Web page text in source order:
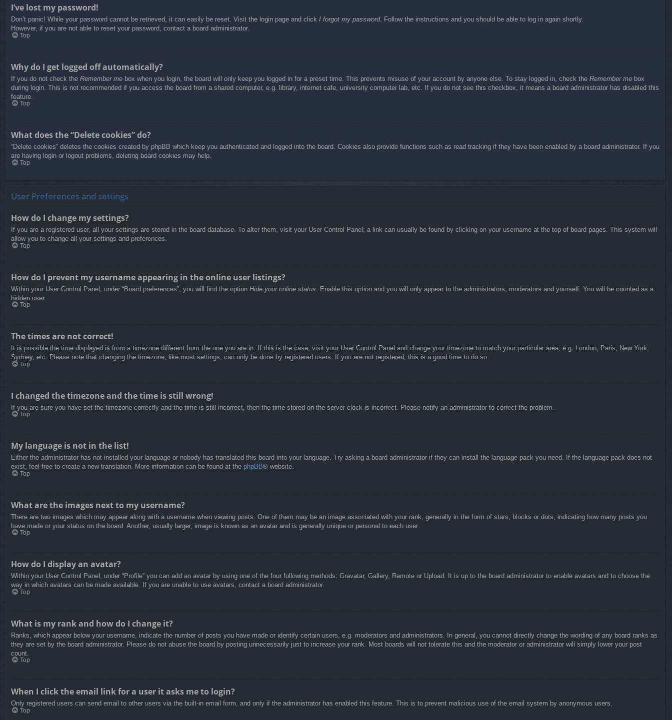
I’ve lost my password!
Don’t panic! While your password cannot be retrieved, it can easily be reset. Visit the login page and click I forgot my password. Follow the instructions and you should be able to log in again shortly.
However, if you are not able to reset your password, contact a board administrator.
Top
Why do I get logged off automatically?
If you do not check the Remember me box when you login, the board will only keep you logged in for a preset time. This prevents misuse of your account by anyone else. To stay logged in, check the Remember me box
during login. This is not recommended if you access the board from a shared computer, e.g. library, internet cafe, university computer lab, etc. If you do not see this checkbox, it means a board administrator has disabled this
feature.
Top
What does the “Delete cookies” do?
“Delete cookies” deletes the cookies created by phpBB which keep you authenticated and logged into the board. Cookies also provide functions such as read tracking if they have been enabled by a board administrator. If you
are having login or logout problems, deleting board cookies may help.
Top
User Preferences and settings
How do I change my settings?
If you are a registered user, all your settings are stored in the board database. To alter them, visit your User Control Panel; a link can usually be found by clicking on your username at the top of board pages. This system will
allow you to change all your settings and preferences.
Top
How do I prevent my username appearing in the online user listings?
Within your User Control Panel, under “Board preferences”, you will find the option Hide your online status . Enable this option and you will only appear to the administrators, moderators and yourself. You will be counted as a
hidden user.
Top
The times are not correct!
It is possible the time displayed is from a timezone different from the one you are in. If this is the case, visit your User Control Panel and change your timezone to match your particular area, e.g. London, Paris, New York,
Sydney, etc. Please note that changing the timezone, like most settings, can only be done by registered users. If you are not registered, this is a good time to do so.
Top
I changed the timezone and the time is still wrong!
If you are sure you have set the timezone correctly and the time is still incorrect, then the time stored on the server clock is incorrect. Please notify an administrator to correct the problem.
Top
My language is not in the list!
Either the administrator has not installed your language or nobody has translated this board into your language. Try asking a board administrator if they can install the language pack you need. If the language pack does not
exist, feel free to create a new translation. More information can be found at the phpBB® website.
Top
What are the images next to my username?
There are two images which may appear along with a username when viewing posts. One of them may be an image associated with your rank, generally in the form of stars, blocks or dots, indicating how many posts you
have made or your status on the board. Another, usually larger, image is known as an avatar and is generally unique or personal to each user.
Top
How do I display an avatar?
Within your User Control Panel, under “Profile” you can add an avatar by using one of the four following methods: Gravatar, Gallery, Remote or Upload. It is up to the board administrator to enable avatars and to choose the
way in which avatars can be made available. If you are unable to use avatars, contact a board administrator.
Top
What is my rank and how do I change it?
Ranks, which appear below your username, indicate the number of posts you have made or identify certain users, e.g. moderators and administrators. In general, you cannot directly change the wording of any board ranks as
they are set by the board administrator. Please do not abuse the board by posting unnecessarily just to increase your rank. Most boards will not tolerate this and the moderator or administrator will simply lower your post
count.
Top
When I click the email link for a user it asks me to login?
Only registered users can send email to other users via the built-in email form, and only if the administrator has enabled this feature. This is to prevent malicious use of the email system by anonymous users.
Top